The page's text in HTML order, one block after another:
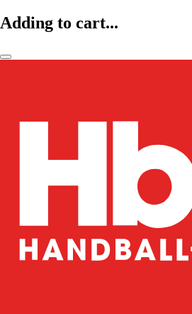
Adding to cart...